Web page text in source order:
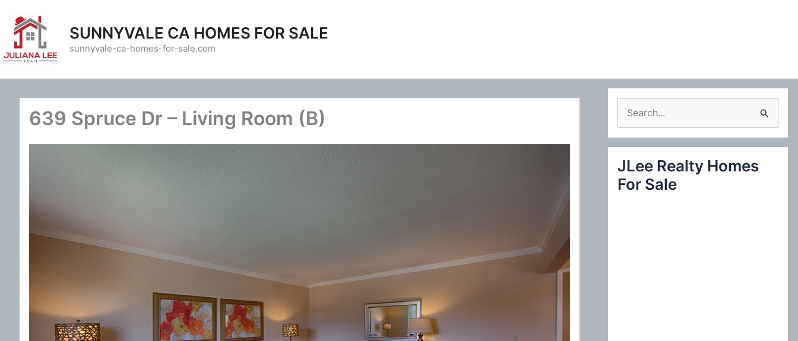
content
SUNNYVALE CA HOMES FOR SALE
sunnyvale-ca-homes-for-sale.com
639 Spruce Dr – Living Room (B)
e
a
c
JLee Realty Homes
For Sale